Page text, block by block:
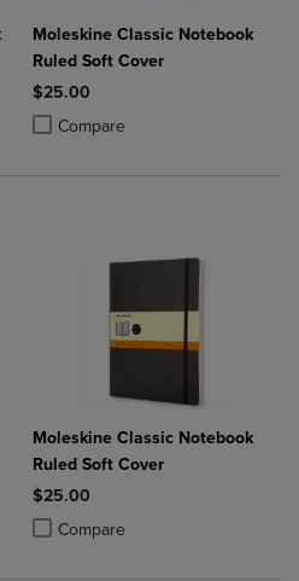
to Compare, Items added for
Products to Compare, Items added
Moleskine Classic Notebook
Ruled Soft Cover
$25.00
Compare
Product added, Select 2 to 4
Product removed, Select 2 to 4
to Compare, Items added for
Products to Compare, Items added
Moleskine Classic Notebook
Ruled Soft Cover
$25.00
Compare
Product added, Select 2 to 4
Product removed, Select 2 to 4